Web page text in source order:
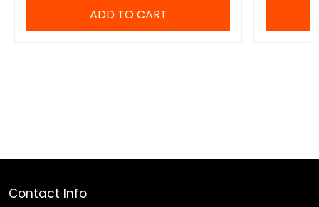
ADD TO CART
Contact Info